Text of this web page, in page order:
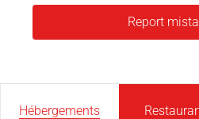
Report
Hébergements